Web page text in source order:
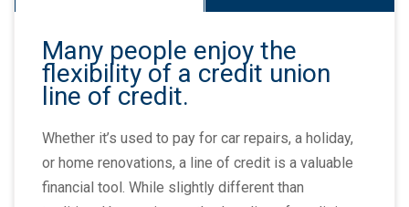
Many people enjoy the
flexibility of a credit union
line of credit.
Whether it’s used to pay for car repairs, a holiday,
or home renovations, a line of credit is a valuable
financial tool. While slightly different than